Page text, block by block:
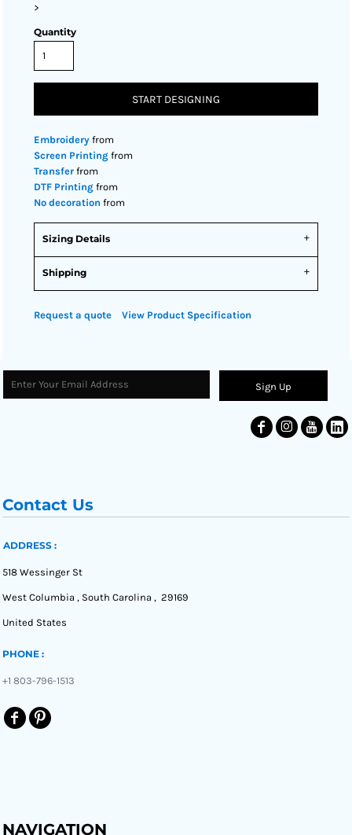
>
Quantity
START DESIGNING
Embroidery from
Screen Printing from
Transfer from
DTF Printing from
No decoration from
Sizing Details
Shipping
Request a quote View Product Specification
Sign Up
Contact Us
ADDRESS :
518 Wessinger St
West Columbia , South Carolina , 29169
United States
PHONE :
+1 803-796-1513
NAVIGATION